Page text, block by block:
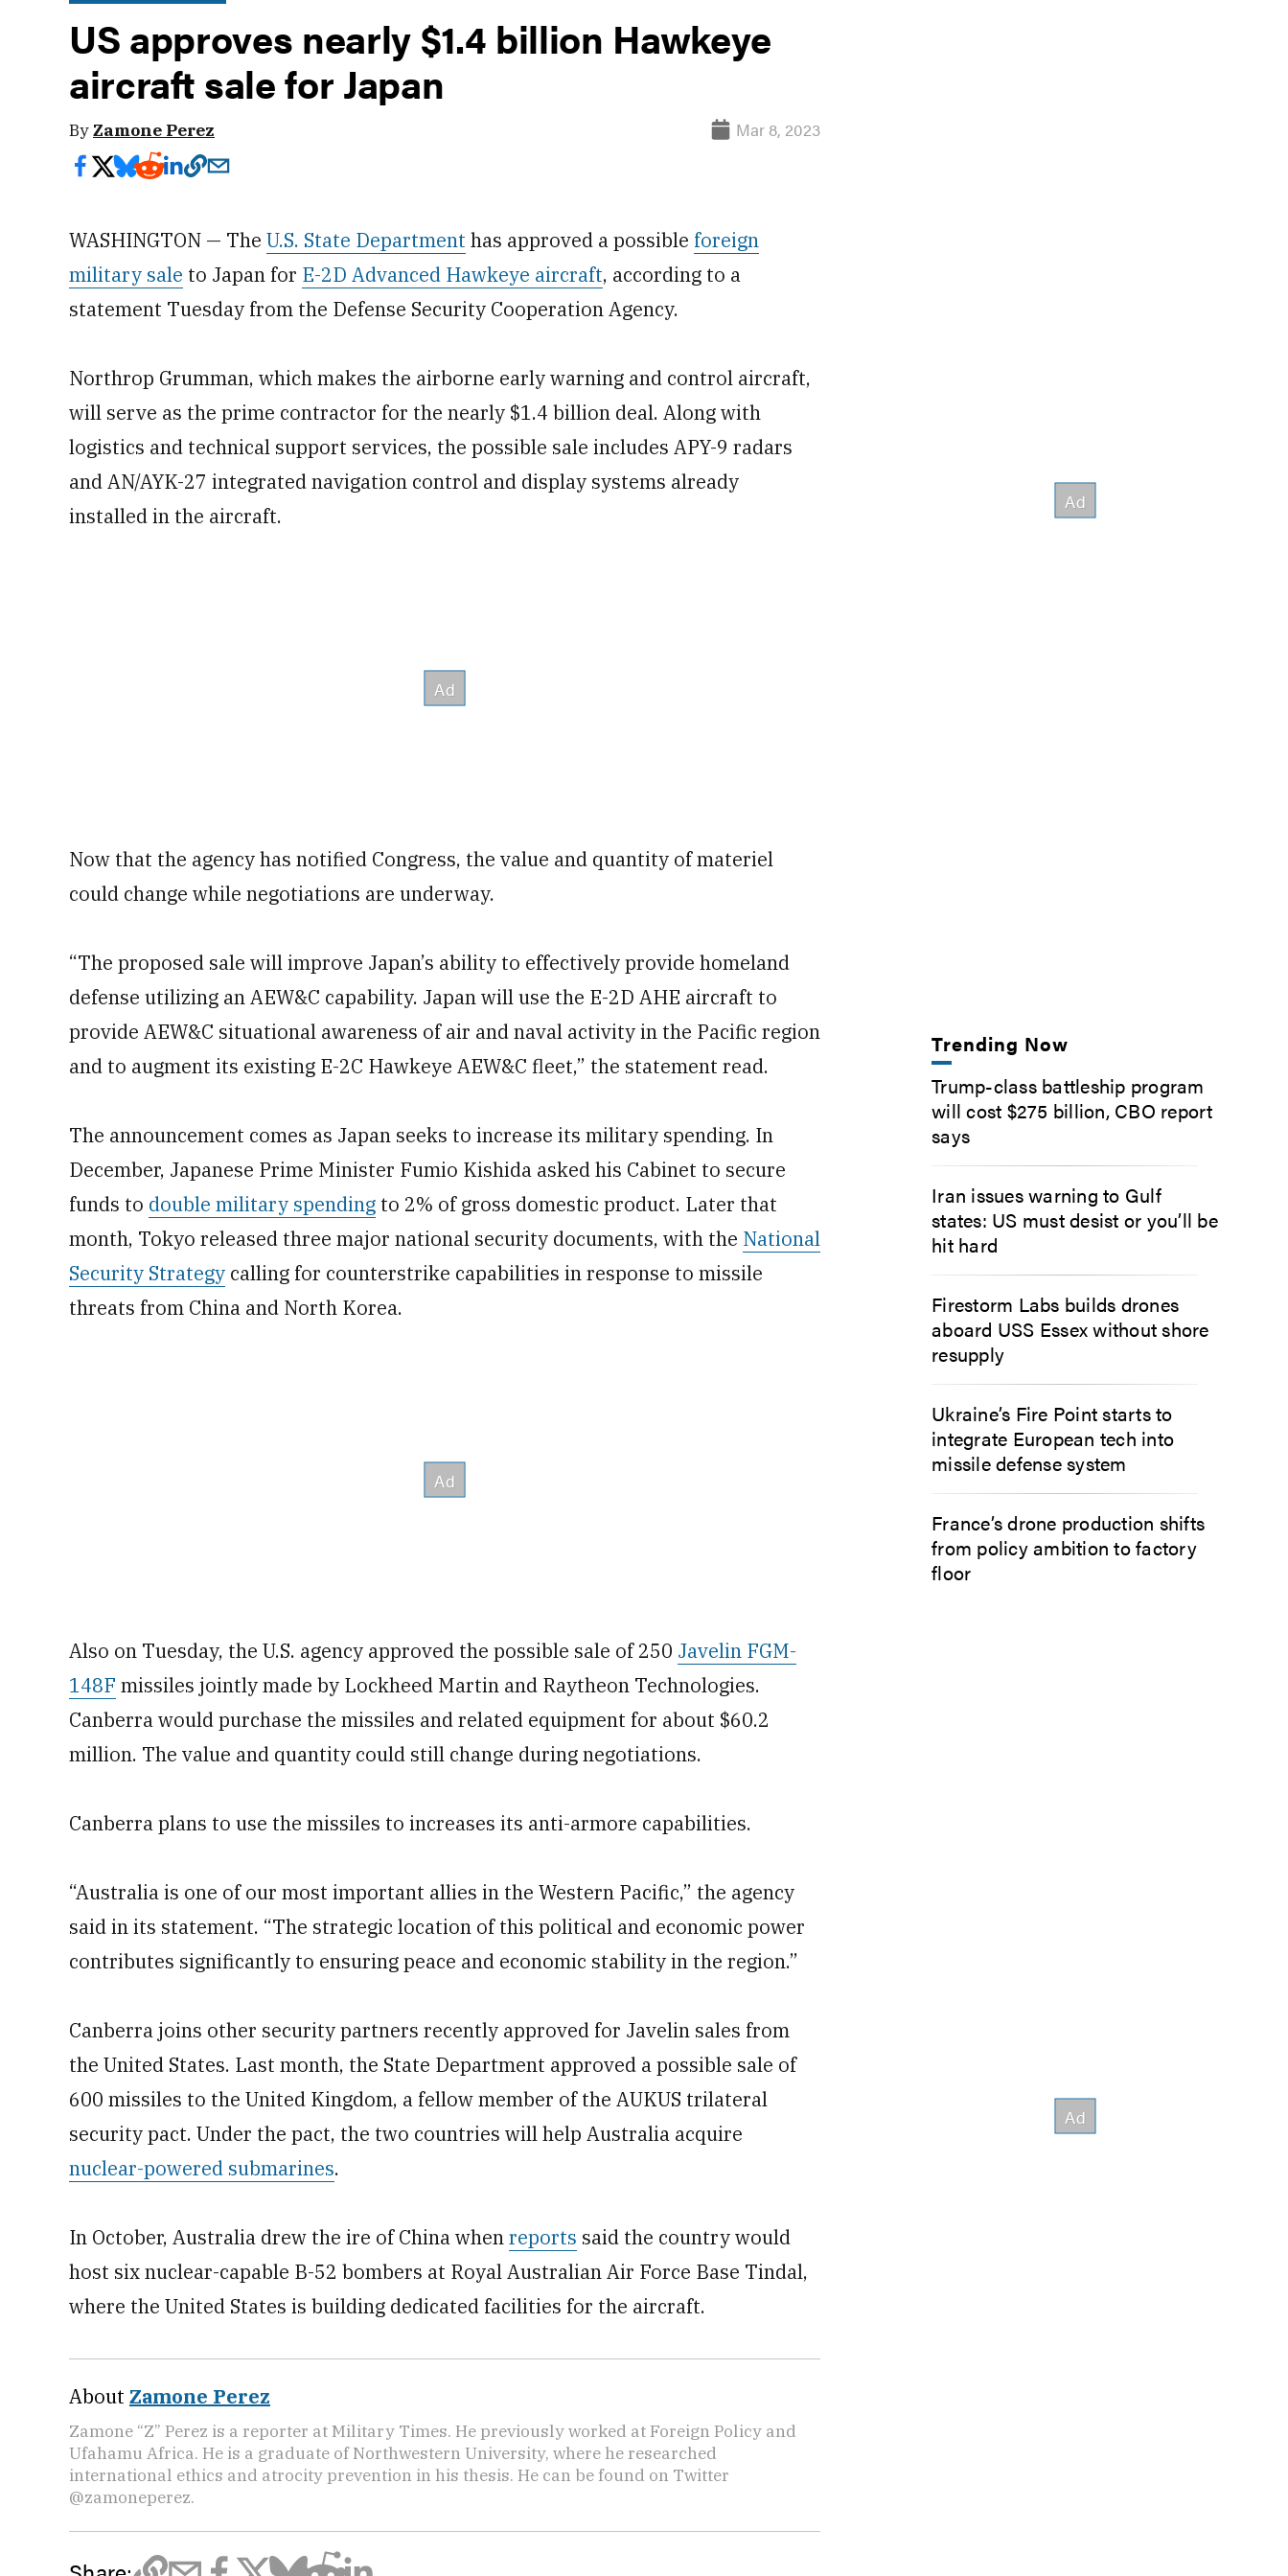
US approves nearly $1.4 billion Hawkeye
aircraft sale for Japan
ByZamone Perez Mar 8, 2023
WASHINGTON — The U.S. State Department has approved a possible foreign
military sale to Japan for E-2D Advanced Hawkeye aircraft, according to a
statement Tuesday from the Defense Security Cooperation Agency.
Northrop Grumman, which makes the airborne early warning and control aircraft,
will serve as the prime contractor for the nearly $1.4 billion deal. Along with
logistics and technical support services, the possible sale includes APY-9 radars
and AN/AYK-27 integrated navigation control and display systems already
installed in the aircraft.
Now that the agency has notified Congress, the value and quantity of materiel
could change while negotiations are underway.
“The proposed sale will improve Japan’s ability to effectively provide homeland
defense utilizing an AEW&C capability. Japan will use the E-2D AHE aircraft to
provide AEW&C situational awareness of air and naval activity in the Pacific region
and to augment its existing E-2C Hawkeye AEW&C fleet,” the statement read.
The announcement comes as Japan seeks to increase its military spending. In
December, Japanese Prime Minister Fumio Kishida asked his Cabinet to secure
funds to double military spending to 2% of gross domestic product. Later that
month, Tokyo released three major national security documents, with the National
Security Strategy calling for counterstrike capabilities in response to missile
threats from China and North Korea.
Also on Tuesday, the U.S. agency approved the possible sale of 250 Javelin FGM-
148F missiles jointly made by Lockheed Martin and Raytheon Technologies.
Canberra would purchase the missiles and related equipment for about $60.2
million. The value and quantity could still change during negotiations.
Canberra plans to use the missiles to increases its anti-armore capabilities.
“Australia is one of our most important allies in the Western Pacific,” the agency
said in its statement. “The strategic location of this political and economic power
contributes significantly to ensuring peace and economic stability in the region.”
Canberra joins other security partners recently approved for Javelin sales from
the United States. Last month, the State Department approved a possible sale of
600 missiles to the United Kingdom, a fellow member of the AUKUS trilateral
security pact. Under the pact, the two countries will help Australia acquire
nuclear-powered submarines.
In October, Australia drew the ire of China whenreports said the country would
host six nuclear-capable B-52 bombers at Royal Australian Air Force Base Tindal,
where the United States is building dedicated facilities for the aircraft.
About Zamone Perez
Zamone “Z” Perez is a reporter at Military Times. He previously worked at Foreign Policy and
Ufahamu Africa. He is a graduate of Northwestern University, where he researched
international ethics and atrocity prevention in his thesis. He can be found on Twitter
@zamoneperez.
Trending Now
Trump-class battleship program
will cost $275 billion, CBO report
says
Iran issues warning to Gulf
states: US must desist or you’ll be
hit hard
Firestorm Labs builds drones
aboard USS Essex without shore
resupply
Ukraine’s Fire Point starts to
integrate European tech into
missile defense system
France’s drone production shifts
from policy ambition to factory
floor